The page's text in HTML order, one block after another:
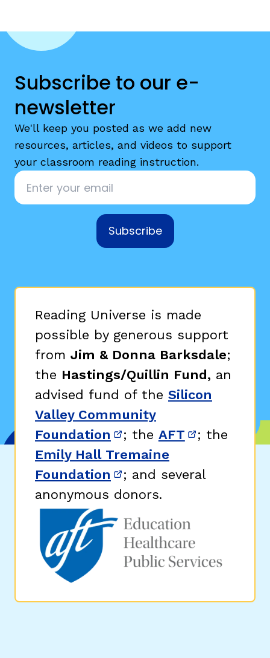
Subscribe to our e-
newsletter
We'll keep you posted as we add new
resources, articles, and videos to support
your classroom reading instruction.
Email
Subscribe
Reading Universe is made
possible by generous support
from Jim & Donna Barksdale;
the Hastings/Quillin Fund, an
advised fund of the Silicon
Valley Community
Foundation (opens in new window)
; the AFT (opens in
; the
Emily Hall Tremaine
Foundation (opens in new window)
; and several
anonymous donors.